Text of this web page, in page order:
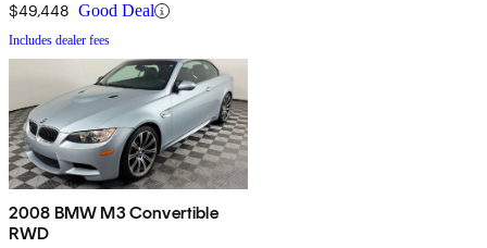
$49,448 Good Deal
Includes dealer fees
2008 BMW M3 Convertible
RWD